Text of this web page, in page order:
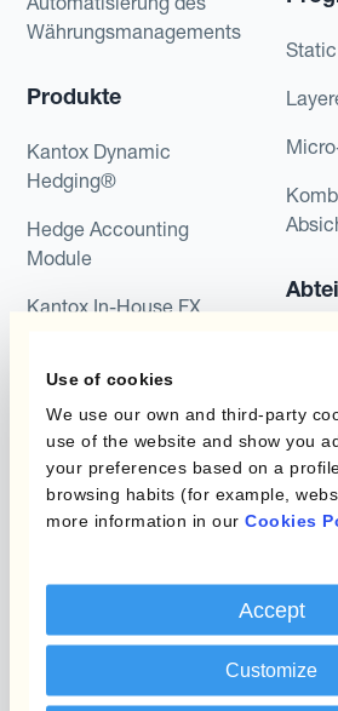
Use of cookies
We use our own and third-party
use of the website and show you
your preferences based on a
browsing habits (for example,
more information in our Cookies
Accept
Customize
Währungsmanagements
Produkte
Kantox Dynamic
Hedging®
Hedge Accounting
Module
Kantox In-House FX
Zahlungen & Inkasso
Anwendungsfall
Fremdwährungsgewinne
Budgetkurs absichern
Langfristige Cashflow-